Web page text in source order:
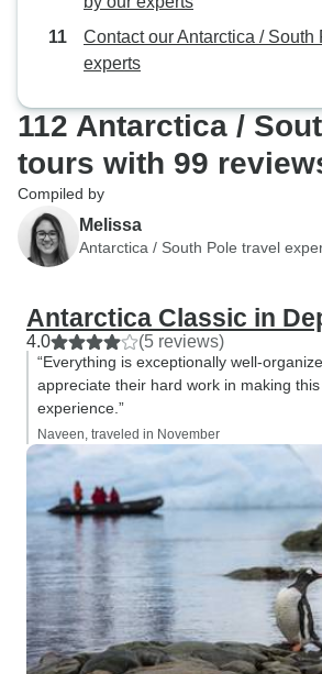
Contact our Antarctica / South
experts
112 Antarctica /
tours with 99
Compiled by
Melissa
Antarctica / South Pole travel
Antarctica Classic in
4.0 (5 reviews)
“Everything is exceptionally well-
appreciate their hard work in making
experience.”
Naveen, traveled in November